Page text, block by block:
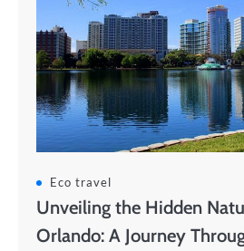
Eco travel
Unveiling the Hidden
Orlando: A Journey